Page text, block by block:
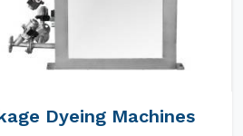
Dyeing Machines